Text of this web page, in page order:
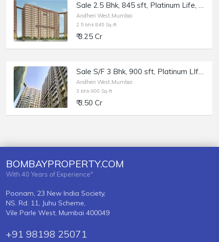
Sale 2.5 Bhk, 845 sft, Platinum Life, Andheri W DN Nagar.
Andheri West,Mumbai
2.5 bhk 845 Sq-ft
₹ 3.25 Cr
Sale S/F 3 Bhk, 900 sft, Platinum LIfe, Andheri W DN Nagar.
Andheri West,Mumbai
3 bhk 900 Sq-ft
₹ 3.50 Cr
BOMBAYPROPERTY.COM
With 40 Years of Experience"
Poonam, 23 New India Society,
NS. Rd. 11, Juhu Scheme,
Vile Parle West, Mumbai 400049
+91 98198 25071